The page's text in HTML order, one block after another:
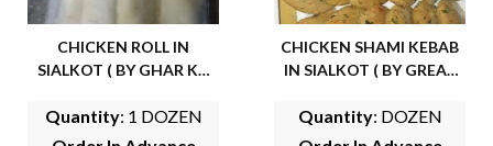
CHICKEN ROLL IN
SIALKOT ( BY GHAR KA
Quantity: 1 DOZEN
CHICKEN SHAMI KEBAB
IN SIALKOT ( BY GREAT
Quantity: DOZEN